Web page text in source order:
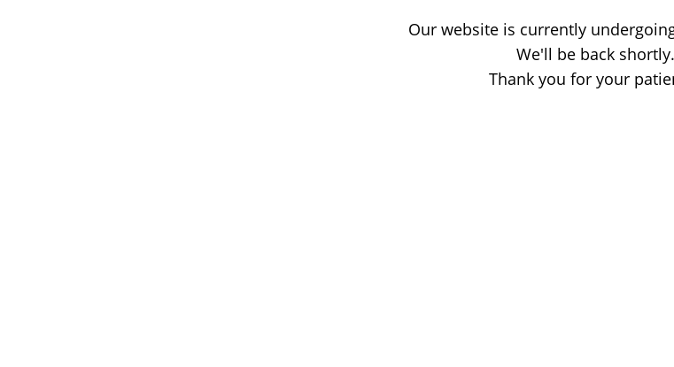
Our website is currently
We'll be back shortly.
Thank you for your